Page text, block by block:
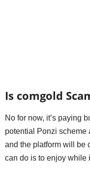
Is comgold
No for now, it’s paying
potential Ponzi scheme
and the platform will be
can do is to enjoy while